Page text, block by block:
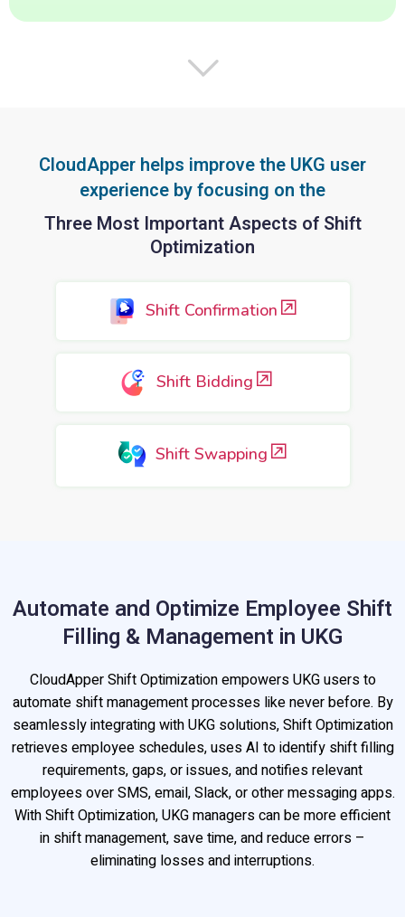
CloudApper helps improve the UKG user
experience by focusing on the
Three Most Important Aspects of Shift
Optimization
Shift Confirmation
Shift Bidding
Shift Swapping
Automate and Optimize Employee Shift
Filling & Management in UKG
CloudApper Shift Optimization empowers UKG users to
automate shift management processes like never before. By
seamlessly integrating with UKG solutions, Shift Optimization
retrieves employee schedules, uses AI to identify shift filling
requirements, gaps, or issues, and notifies relevant
employees over SMS, email, Slack, or other messaging apps.
With Shift Optimization, UKG managers can be more efficient
in shift management, save time, and reduce errors –
eliminating losses and interruptions.